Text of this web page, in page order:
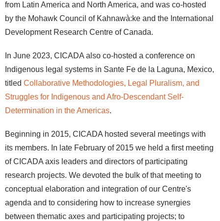
from Latin America and North America, and was co-hosted
by the Mohawk Council of Kahnawà:ke and the International
Development Research Centre of Canada.
In June 2023, CICADA also co-hosted a conference on
Indigenous legal systems in Sante Fe de la Laguna, Mexico,
titled Collaborative Methodologies, Legal Pluralism, and
Struggles for Indigenous and Afro-Descendant Self-
Determination in the Americas.
Beginning in 2015, CICADA hosted several meetings with
its members. In late February of 2015 we held a first meeting
of CICADA axis leaders and directors of participating
research projects. We devoted the bulk of that meeting to
conceptual elaboration and integration of our Centre's
agenda and to considering how to increase synergies
between thematic axes and participating projects; to